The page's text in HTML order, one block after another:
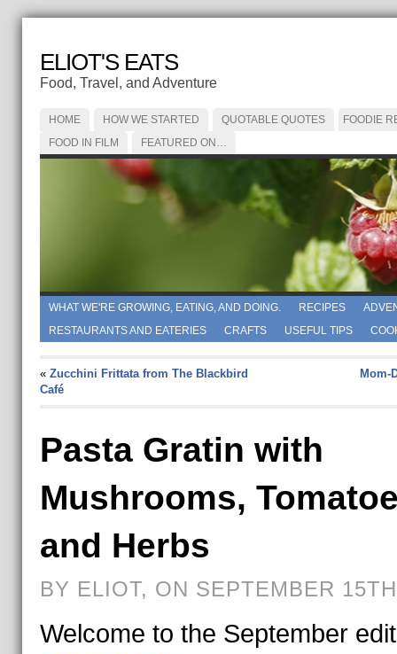
ELIOT'S EATS
Food, Travel, and Adventure
HOME HOW WE STARTED QUOTABLE QUOTES
FOODIE
FOOD IN FILM
FEATURED ON…
WHAT WE'RE GROWING, EATING, AND DOING. RECIPES
RESTAURANTS AND EATERIES
CRAFTS USEFUL TIPS
« Zucchini Frittata from The Blackbird
Café
Mom-
Pasta Gratin with
Mushrooms,
and Herbs
BY ELIOT, ON SEPTEMBER
Welcome to the September